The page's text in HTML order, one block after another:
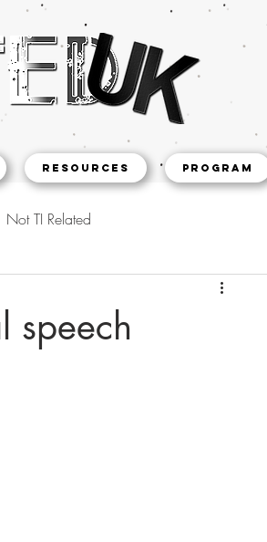
Resources Program
Not TI Related
speech